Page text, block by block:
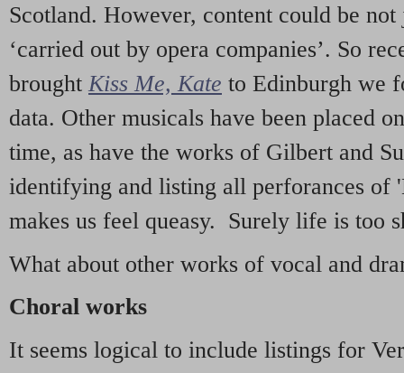
Scotland. However, content could be
‘carried out by opera companies’. So
brought Kiss Me, Kate to Edinburgh we
data. Other musicals have been placed
time, as have the works of Gilbert and
identifying and listing all perforances of
makes us feel queasy. Surely life is too
What about other works of vocal and
Choral works
It seems logical to include listings for